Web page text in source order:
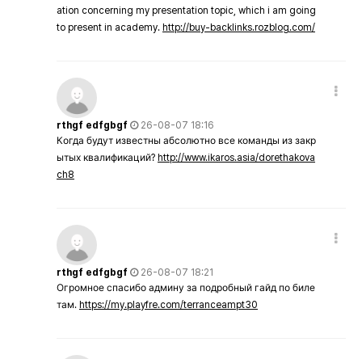
ation concerning my presentation topic, which i am going
to present in academy. http://buy-backlinks.rozblog.com/
rthgf edfgbgf
26-08-07 18:16
Когда будут известны абсолютно все команды из закр
ытых квалификаций? http://www.ikaros.asia/dorethakova
ch8
rthgf edfgbgf
26-08-07 18:21
Огромное спасибо админу за подробный гайд по биле
там. https://my.playfre.com/terranceampt30